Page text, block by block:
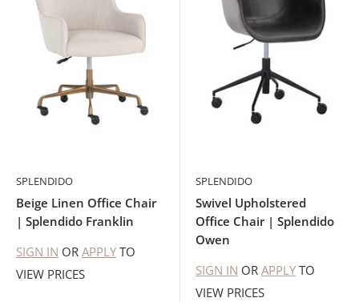
SPLENDIDO
Beige Linen Office Chair
| Splendido Franklin
SIGN IN OR APPLY TO
VIEW PRICES
SPLENDIDO
Swivel Upholstered
Office Chair | Splendido
Owen
SIGN IN OR APPLY TO
VIEW PRICES